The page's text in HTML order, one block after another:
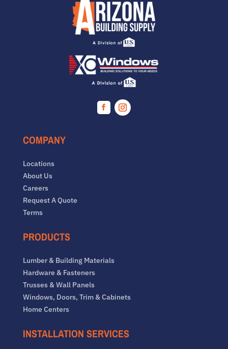
COMPANY
Locations
About Us
Careers
Request A Quote
Terms
PRODUCTS
Lumber & Building Materials
Hardware & Fasteners
Trusses & Wall Panels
Windows, Doors, Trim & Cabinets
Home Centers
INSTALLATION SERVICES